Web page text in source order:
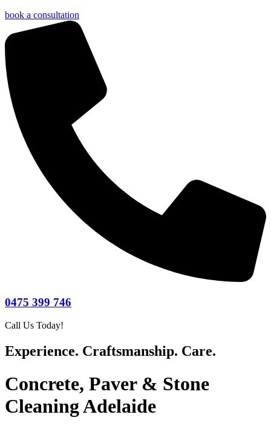
book a consultation
0475 399 746
Call Us Today!
Experience. Craftsmanship. Care.
Concrete, Paver & Stone
Cleaning Adelaide